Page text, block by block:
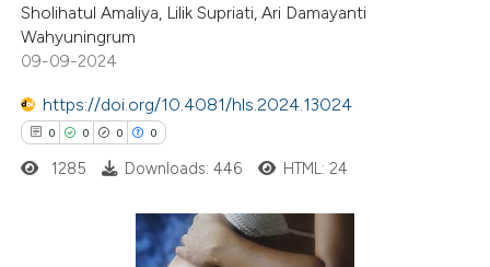
Supporting
Mentioning
Sholihatul Amaliya, Lilik Supriati, Ari Damayanti
Wahyuningrum
09-09-2024
https://doi.org/10.4081/hls.2024.13024
0 0 0 0
1285 Downloads: 446 HTML: 24